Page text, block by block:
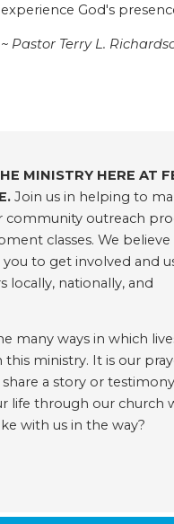
experience God's
~ Pastor Terry L.
MINISTRY HERE AT
Join us in helping to
community outreach
classes. We
to get involved and
locally, nationally, and
many ways in which
ministry. It is our
a story or
life through our church
with us in the way?